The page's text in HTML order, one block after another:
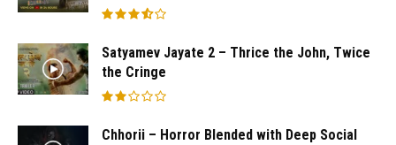
Satyamev Jayate 2 – Thrice the John, Twice
the Cringe
Chhorii – Horror Blended with Deep Social